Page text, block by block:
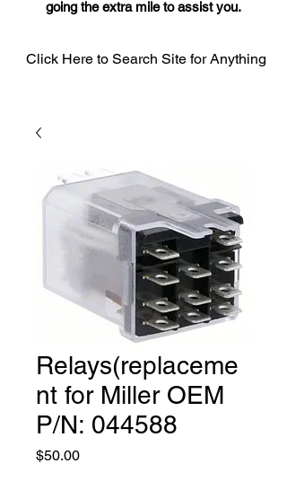
going the extra mile to assist you.
Click Here to Search Site for Anything
Relays(replaceme
nt for Miller OEM
P/N: 044588
$50.00Price